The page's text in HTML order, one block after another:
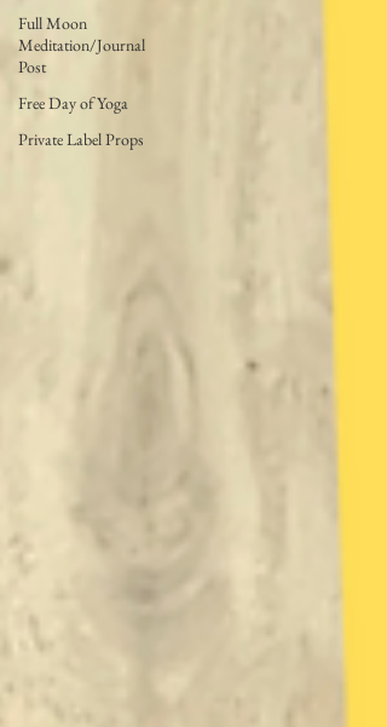
Full Moon
Meditation/Journal
Post
Free Day of Yoga
Private Label Props